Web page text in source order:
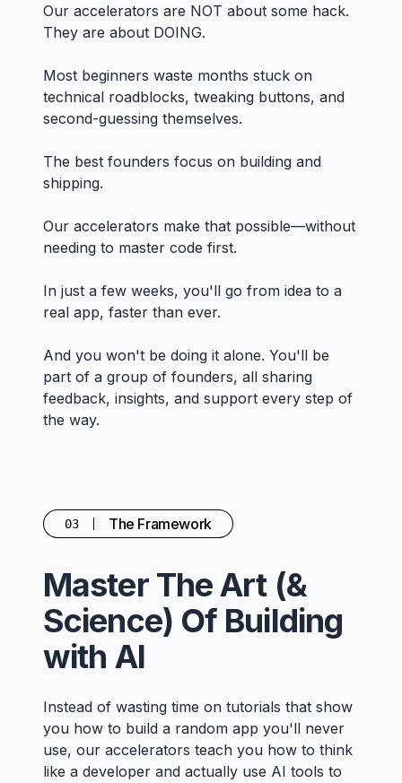
Our accelerators are NOT about some hack.
They are about DOING.
Most beginners waste months stuck on
technical roadblocks, tweaking buttons, and
second-guessing themselves.
The best founders focus on building and
shipping.
Our accelerators make that possible—without
needing to master code first.
In just a few weeks, you'll go from idea to a
real app, faster than ever.
And you won't be doing it alone. You'll be
part of a group of founders, all sharing
feedback, insights, and support every step of
the way.
03 The Framework
Master The Art (&
Science) Of Building
with AI
Instead of wasting time on tutorials that show
you how to build a random app you'll never
use, our accelerators teach you how to think
like a developer and actually use AI tools to